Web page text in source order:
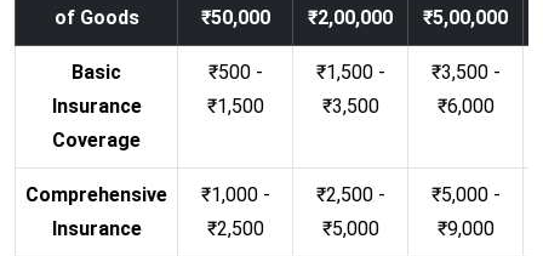
of Goods
₹50,000
₹2,00,000
₹5,00,000
Basic
Insurance
Coverage
₹500 -
₹1,500
₹1,500 -
₹3,500
₹3,500 -
₹6,000
Comprehensive
Insurance
₹1,000 -
₹2,500
₹2,500 -
₹5,000
₹5,000 -
₹9,000